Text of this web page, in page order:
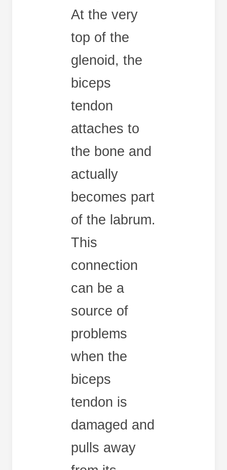
At the very
top of the
glenoid, the
biceps
tendon
attaches to
the bone and
actually
becomes part
of the labrum.
This
connection
can be a
source of
problems
when the
biceps
tendon is
damaged and
pulls away